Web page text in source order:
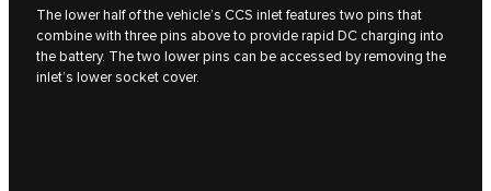
The lower half of the vehicle’s CCS inlet features two pins that
combine with three pins above to provide rapid DC charging into
the battery. The two lower pins can be accessed by removing the
inlet’s lower socket cover.